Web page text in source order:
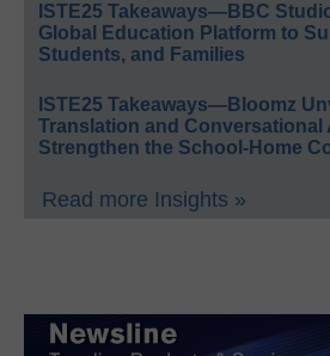
ISTE25 Takeaways—BBC
Global Education Platform to
Students, and Families
ISTE25 Takeaways—Bloomz
Translation and Conversational
Strengthen the School-Home
Read more Insights »